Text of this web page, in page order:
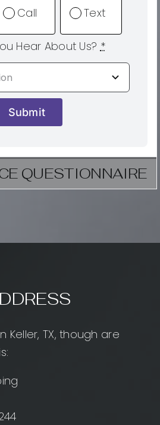
Call Text
Hear About Us?*
Submit
QUESTIONNAIRE
Keller, TX, though are